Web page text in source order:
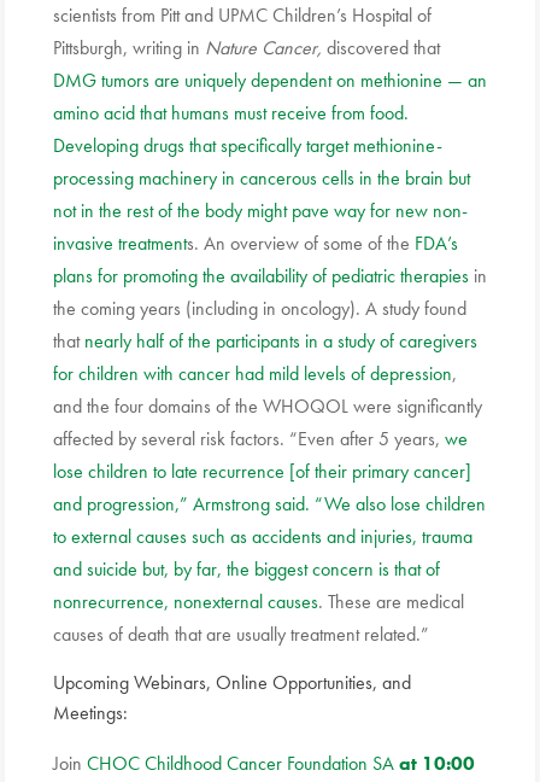
scientists from Pitt and UPMC Children’s Hospital of
Pittsburgh, writing in Nature Cancer, discovered that
DMG tumors are uniquely dependent on methionine — an
amino acid that humans must receive from food.
Developing drugs that specifically target methionine-
processing machinery in cancerous cells in the brain but
not in the rest of the body might pave way for new non-
invasive treatments. An overview of some of the FDA’s
plans for promoting the availability of pediatric therapies in
the coming years (including in oncology). A study found
thatnearly half of the participants in a study of caregivers
for children with cancer had mild levels of depression,
and the four domains of the WHOQOL were significantly
affected by several risk factors. “Even after 5 years, we
lose children to late recurrence [of their primary cancer]
and progression,” Armstrong said. “We also lose children
to external causes such as accidents and injuries, trauma
and suicide but, by far, the biggest concern is that of
nonrecurrence, nonexternal causes. These are medical
causes of death that are usually treatment related.”
Upcoming Webinars, Online Opportunities, and
Meetings:
Join CHOC Childhood Cancer Foundation SAat 10:00